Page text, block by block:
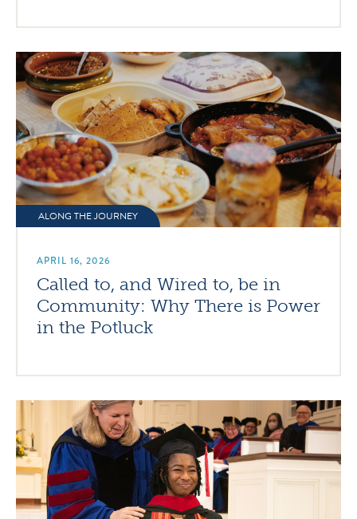
ALONG THE JOURNEY
APRIL 16, 2026
Called to, and Wired to, be in
Community: Why There is Power
in the Potluck